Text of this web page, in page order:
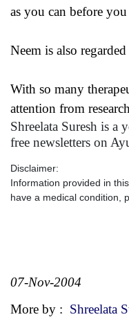
as you can before
Neem is also regarded
With so many
attention from
Shreelata Suresh is
free newsletters on
Disclaimer:
Information provided in
have a medical condition,
07-Nov-2004
More by : Shreelata